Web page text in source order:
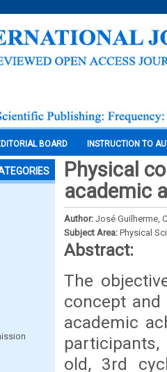
BOARD INSTRUCTION TO
Physical
academic
Author: José Guilherme,
Subject Area: Physical
Abstract:
The
concept
academic
participants,
old, 3rd